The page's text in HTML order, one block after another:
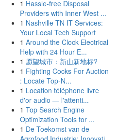
1 Hassle-free Disposal
Providers with Inner West ...
1 Nashville TN IT Services:
Your Local Tech Support
1 Around the Clock Electrical
Help with 24 Hour E...
1 愿望城市：新山新地标?
1 Fighting Cocks For Auction
: Locate Top-N...
1 Location téléphone livre
d'or audio — l'attenti...
1 Top Search Engine
Optimization Tools for ...
1 De Toekomst van de